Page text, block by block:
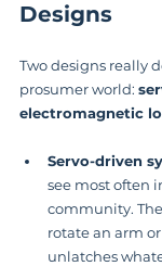
Designs
Two designs really
prosumer world:
electromagnetic
Servo-driven
see most often
community.
rotate an arm
unlatches